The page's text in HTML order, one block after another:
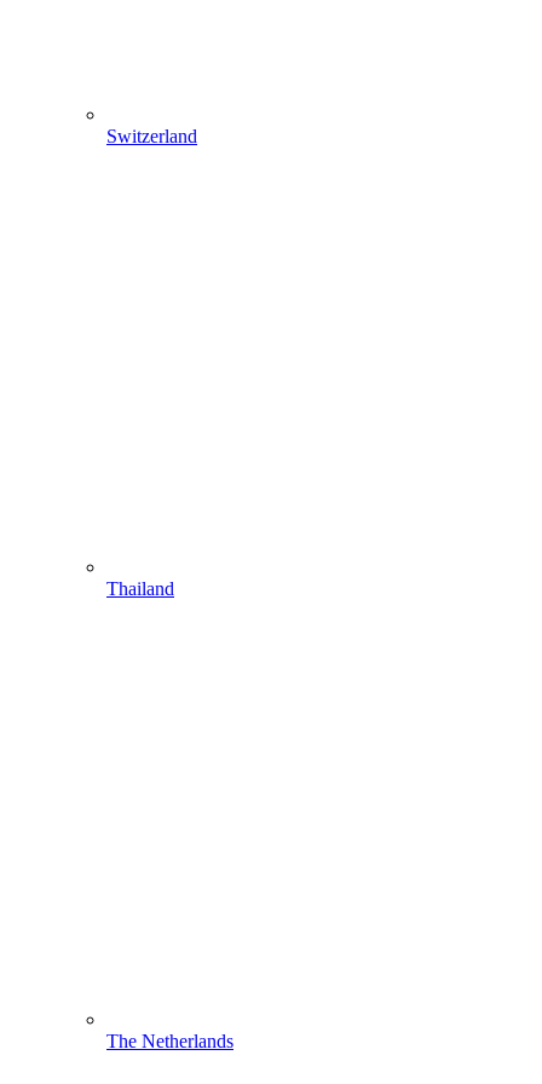
Switzerland
Thailand
The Netherlands